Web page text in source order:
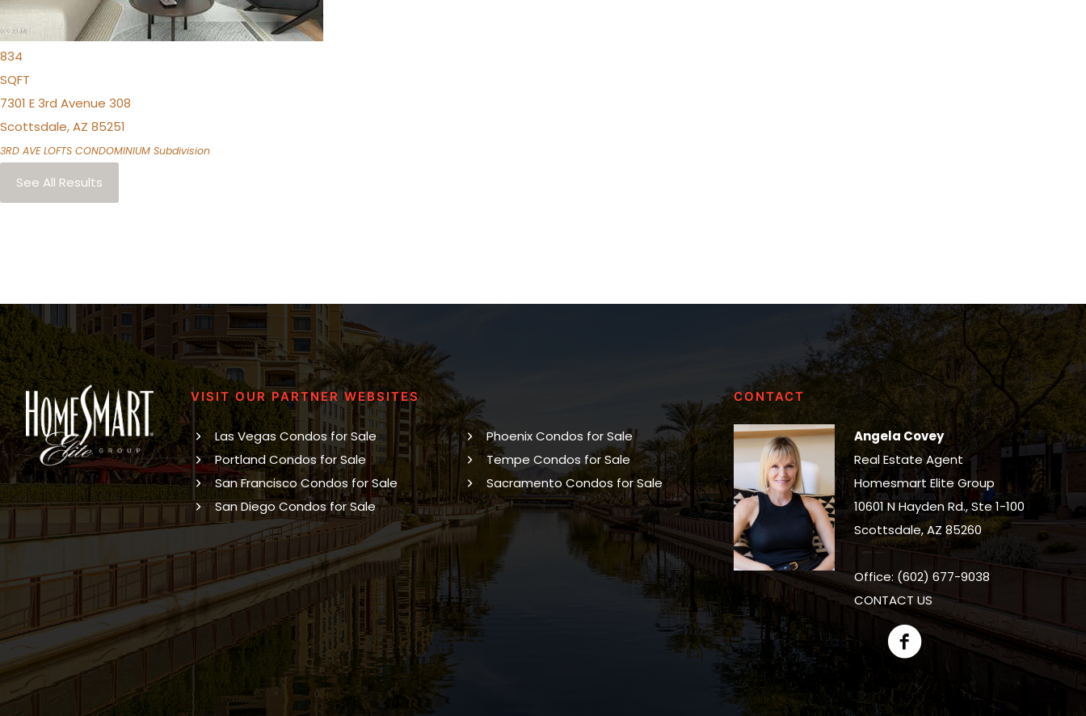
1
TOTAL BATH
834
SQFT
7301 E 3rd Avenue 308
Scottsdale,AZ 85251
3RD AVE LOFTS CONDOMINIUM Subdivision
See All Results
VISIT OUR PARTNER WEBSITES
Las Vegas Condos for Sale
Portland Condos for Sale
San Francisco Condos for Sale
San Diego Condos for Sale
Phoenix Condos for Sale
Tempe Condos for Sale
Sacramento Condos for Sale
CONTACT
Angela Covey
Real Estate Agent
Homesmart Elite Group
10601 N Hayden Rd., Ste 1-100
Scottsdale, AZ 85260
Office: (602) 677-9038
CONTACT US